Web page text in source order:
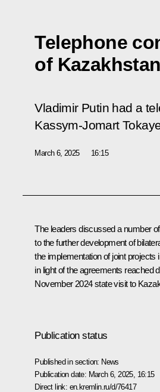
Telephone
of
Vladimir Putin had a
Kassym-Jomart
March 6, 2025 16:15
The leaders discussed a number
to the further development of
the implementation of joint
in light of the agreements reached
November 2024state visitto
Publication status
Published in section: News
Publication date: March 6, 2025, 16:15
Direct link: en.kremlin.ru/d/76417